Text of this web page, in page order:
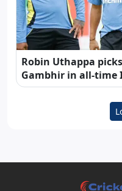
Robin Uthappa
Gambhir in all-time